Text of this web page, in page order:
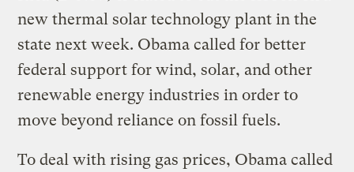
new thermal solar technology plant in the
state next week. Obama called for better
federal support for wind, solar, and other
renewable energy industries in order to
move beyond reliance on fossil fuels.
To deal with rising gas prices, Obama called